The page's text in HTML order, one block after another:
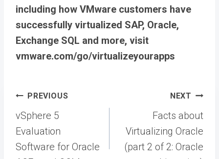
including how VMware customers have
successfully virtualized SAP, Oracle,
Exchange SQL and more, visit
vmware.com/go/virtualizeyourapps
Post
navigation
PREVIOUS
vSphere 5
Evaluation
Software for Oracle
NEXT
Facts about
Virtualizing Oracle
(part 2 of 2: Oracle